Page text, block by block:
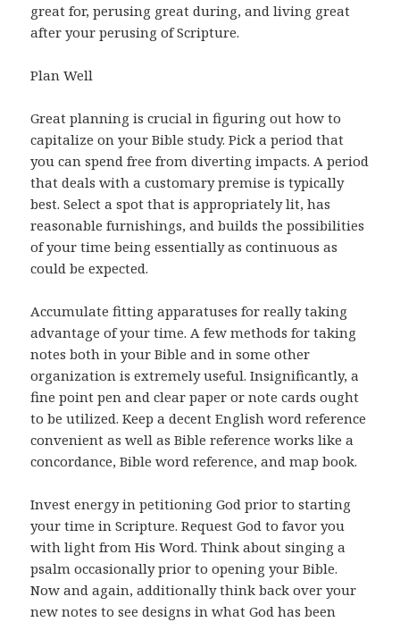
great for, perusing great during, and living great
after your perusing of Scripture.
Plan Well
Great planning is crucial in figuring out how to
capitalize on your Bible study. Pick a period that
you can spend free from diverting impacts. A period
that deals with a customary premise is typically
best. Select a spot that is appropriately lit, has
reasonable furnishings, and builds the possibilities
of your time being essentially as continuous as
could be expected.
Accumulate fitting apparatuses for really taking
advantage of your time. A few methods for taking
notes both in your Bible and in some other
organization is extremely useful. Insignificantly, a
fine point pen and clear paper or note cards ought
to be utilized. Keep a decent English word reference
convenient as well as Bible reference works like a
concordance, Bible word reference, and map book.
Invest energy in petitioning God prior to starting
your time in Scripture. Request God to favor you
with light from His Word. Think about singing a
psalm occasionally prior to opening your Bible.
Now and again, additionally think back over your
new notes to see designs in what God has been